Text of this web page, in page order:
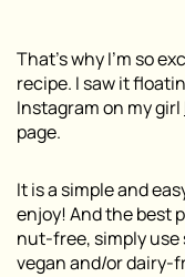
That’s why I’m so
recipe. I saw it
Instagram on my girl
page.
It is a simple and
enjoy! And the best
nut-free, simply use
vegan and/or dairy-